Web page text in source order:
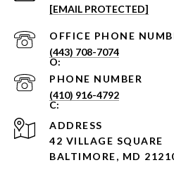
[EMAIL PROTECTED]
PHONE
(443) 708-7074
PHONE NUMBER
(410) 916-4792
ADDRESS
42 VILLAGE SQUARE
BALTIMORE, MD